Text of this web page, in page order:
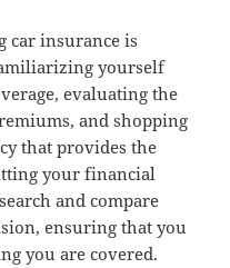
car insurance is
yourself
evaluating the
and shopping
that provides the
your financial
and compare
ensuring that you
you are covered.